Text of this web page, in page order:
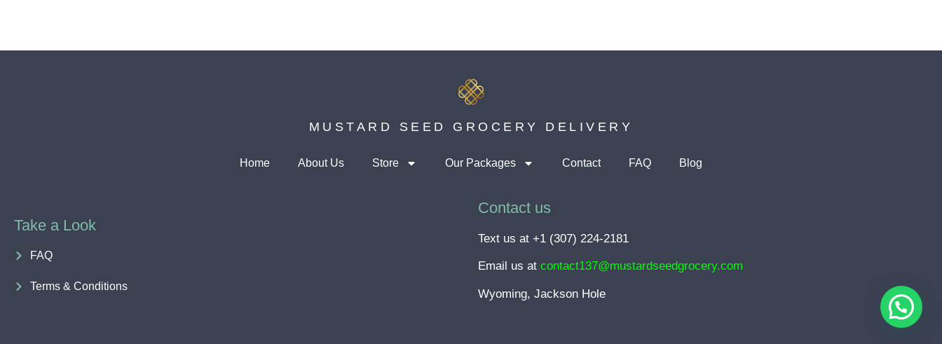
MUSTARD SEED GROCERY DELIVERY
Home About Us Store Our Packages Contact FAQ Blog
Take a Look
FAQ
Terms & Conditions
Contact us
Text us at +1 (307) 224-2181
Email us at contact137@mustardseedgrocery.com
Wyoming, Jackson Hole